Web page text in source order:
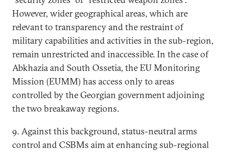
However, wider geographical areas, which are
relevant to transparency and the restraint of
military capabilities and activities in the sub-region,
remain unrestricted and inaccessible. In the case of
Abkhazia and South Ossetia, the EU Monitoring
Mission (EUMM) has access only to areas
controlled by the Georgian government adjoining
the two breakaway regions.
9. Against this background, status-neutral arms
control and CSBMs aim at enhancing sub-regional